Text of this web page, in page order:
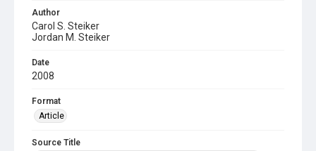
Author
Carol S. Steiker
Jordan M. Steiker
Date
2008
Format
Article
Source Title